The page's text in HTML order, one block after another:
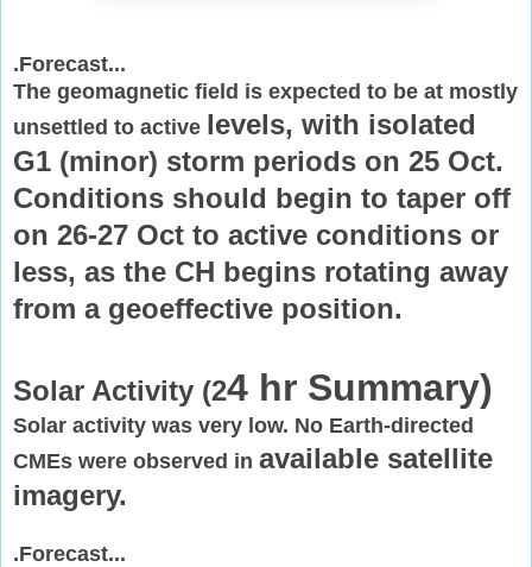
.Forecast...
The geomagnetic field is expected to be at mostly
unsettled to active levels, with isolated
G1 (minor) storm periods on 25 Oct.
Conditions should begin to taper off
on 26-27 Oct to active conditions or
less, as the CH begins rotating away
from a geoeffective position.
Solar Activity (24 hr Summary)
Solar activity was very low. No Earth-directed
CMEs were observed in available satellite
imagery.
.Forecast...